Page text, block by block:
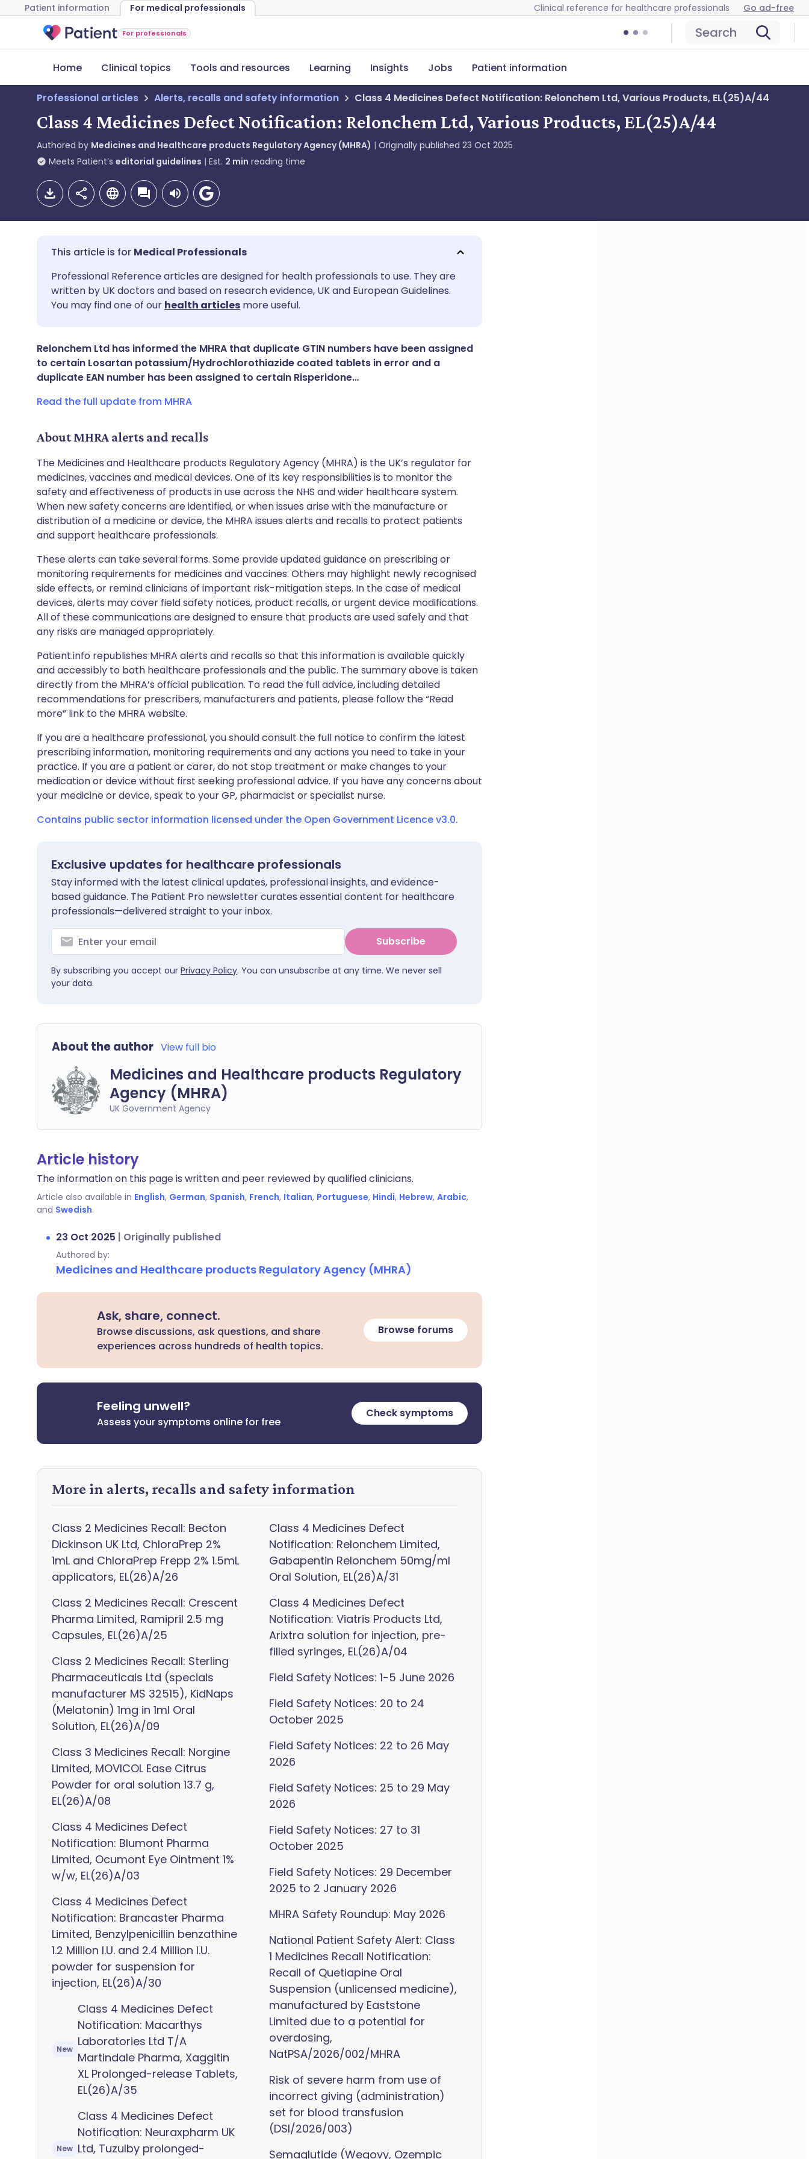
Patient information For medical professionals Clinical reference for healthcare professionals Go ad-free
For professionals Search
Home Clinical topics Tools and resources Learning Insights Jobs Patient information
Professional articles Alerts, recalls and safety information Class 4 Medicines Defect Notification: Relonchem Ltd, Various Products, EL(25)A/44
Class 4 Medicines Defect Notification: Relonchem Ltd, Various Products, EL(25)A/44
Authored by Medicines and Healthcare products Regulatory Agency (MHRA) Originally published 23 Oct 2025
Meets Patient’s editorial guidelines Est. 2 min reading time
Share via email
Share via Facebook
Share via LinkedIn
Share via X
🇬🇧 English 🇩🇪 Deutsch
🇪🇸 Español 🇫🇷 Français
🇮🇹 Italiano 🇵🇹 Português
🇮🇳 हिन्दी 🇮🇱 עברית
Medical Professionals
Professional Reference articles are designed for health professionals to use. They are
written by UK doctors and based on research evidence, UK and European Guidelines.
You may find one of our health articles more useful.
Relonchem Ltd has informed the MHRA that duplicate GTIN numbers have been assigned
to certain Losartan potassium/Hydrochlorothiazide coated tablets in error and a
duplicate EAN number has been assigned to certain Risperidone…
Read the full update from MHRA
About MHRA alerts and recalls
The Medicines and Healthcare products Regulatory Agency (MHRA) is the UK’s regulator for
medicines, vaccines and medical devices. One of its key responsibilities is to monitor the
safety and effectiveness of products in use across the NHS and wider healthcare system.
When new safety concerns are identified, or when issues arise with the manufacture or
distribution of a medicine or device, the MHRA issues alerts and recalls to protect patients
and support healthcare professionals.
These alerts can take several forms. Some provide updated guidance on prescribing or
monitoring requirements for medicines and vaccines. Others may highlight newly recognised
side effects, or remind clinicians of important risk-mitigation steps. In the case of medical
devices, alerts may cover field safety notices, product recalls, or urgent device modifications.
All of these communications are designed to ensure that products are used safely and that
any risks are managed appropriately.
Patient.info republishes MHRA alerts and recalls so that this information is available quickly
and accessibly to both healthcare professionals and the public. The summary above is taken
directly from the MHRA’s official publication. To read the full advice, including detailed
recommendations for prescribers, manufacturers and patients, please follow the “Read
more” link to the MHRA website.
If you are a healthcare professional, you should consult the full notice to confirm the latest
prescribing information, monitoring requirements and any actions you need to take in your
practice. If you are a patient or carer, do not stop treatment or make changes to your
medication or device without first seeking professional advice. If you have any concerns about
your medicine or device, speak to your GP, pharmacist or specialist nurse.
Contains public sector information licensed under the Open Government Licence v3.0.
Exclusive updates for healthcare professionals
Stay informed with the latest clinical updates, professional insights, and evidence-
based guidance. The Patient Pro newsletter curates essential content for healthcare
professionals—delivered straight to your inbox.
Subscribe
By subscribing you accept our Privacy Policy. You can unsubscribe at any time. We never sell
your data.
About the author View full bio
Medicines and Healthcare products Regulatory
Agency (MHRA)
UK Government Agency
Article history
The information on this page is written and peer reviewed by qualified clinicians.
Article also available in English, German, Spanish, French, Italian, Portuguese, Hindi, Hebrew, Arabic,
and Swedish.
23 Oct 2025 | Originally published
Authored by:
Medicines and Healthcare products Regulatory Agency (MHRA)
Ask, share, connect.
Browse discussions, ask questions, and share
experiences across hundreds of health topics.
Browse forums
Feeling unwell?
Assess your symptoms online for free
Check symptoms
More in alerts, recalls and safety information
Class 2 Medicines Recall: Becton
Dickinson UK Ltd, ChloraPrep 2%
1mL and ChloraPrep Frepp 2% 1.5mL
applicators, EL(26)A/26
Class 2 Medicines Recall: Crescent
Pharma Limited, Ramipril 2.5 mg
Capsules, EL(26)A/25
Class 2 Medicines Recall: Sterling
Pharmaceuticals Ltd (specials
manufacturer MS 32515), KidNaps
(Melatonin) 1mg in 1ml Oral
Solution, EL(26)A/09
Class 3 Medicines Recall: Norgine
Limited, MOVICOL Ease Citrus
Powder for oral solution 13.7 g,
EL(26)A/08
Class 4 Medicines Defect
Notification: Blumont Pharma
Limited, Ocumont Eye Ointment 1%
w/w, EL(26)A/03
Class 4 Medicines Defect
Notification: Brancaster Pharma
Limited, Benzylpenicillin benzathine
1.2 Million I.U. and 2.4 Million I.U.
powder for suspension for
injection, EL(26)A/30
New
Class 4 Medicines Defect
Notification: Macarthys
Laboratories Ltd T/A
Martindale Pharma, Xaggitin
XL Prolonged-release Tablets,
EL(26)A/35
New
Class 4 Medicines Defect
Notification: Neuraxpharm UK
Ltd, Tuzulby prolonged-
Class 4 Medicines Defect
Notification: Relonchem Limited,
Gabapentin Relonchem 50mg/ml
Oral Solution, EL(26)A/31
Class 4 Medicines Defect
Notification: Viatris Products Ltd,
Arixtra solution for injection, pre-
filled syringes, EL(26)A/04
Field Safety Notices: 1-5 June 2026
Field Safety Notices: 20 to 24
October 2025
Field Safety Notices: 22 to 26 May
2026
Field Safety Notices: 25 to 29 May
2026
Field Safety Notices: 27 to 31
October 2025
Field Safety Notices: 29 December
2025 to 2 January 2026
MHRA Safety Roundup: May 2026
National Patient Safety Alert: Class
1 Medicines Recall Notification:
Recall of Quetiapine Oral
Suspension (unlicensed medicine),
manufactured by Eaststone
Limited due to a potential for
overdosing,
NatPSA/2026/002/MHRA
Risk of severe harm from use of
incorrect giving (administration)
set for blood transfusion
(DSI/2026/003)
Semaglutide (Wegovy, Ozempic